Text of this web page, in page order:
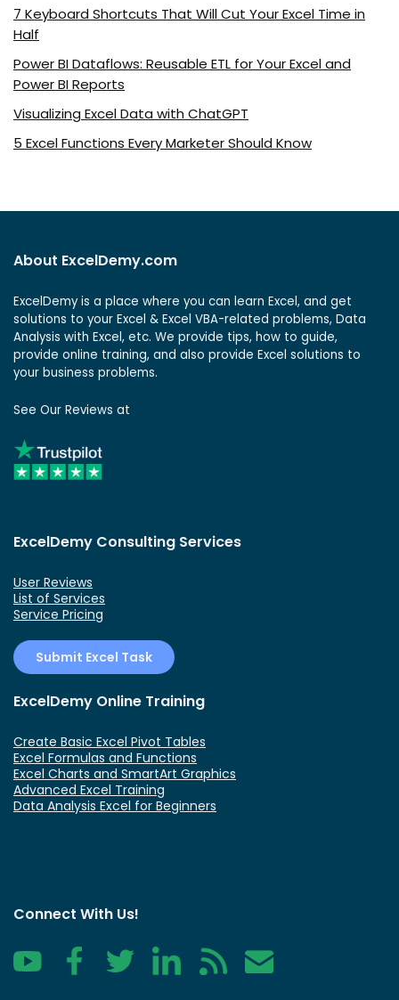
7 Keyboard Shortcuts That Will Cut Your Excel Time in
Half
Power BI Dataflows: Reusable ETL for Your Excel and
Power BI Reports
Visualizing Excel Data with ChatGPT
5 Excel Functions Every Marketer Should Know
About ExcelDemy.com
ExcelDemy is a place where you can learn Excel, and get
solutions to your Excel & Excel VBA-related problems, Data
Analysis with Excel, etc. We provide tips, how to guide,
provide online training, and also provide Excel solutions to
your business problems.
See Our Reviews at
ExcelDemy Consulting Services
User Reviews
List of Services
Service Pricing
Submit Excel Task
ExcelDemy Online Training
Create Basic Excel Pivot Tables
Excel Formulas and Functions
Excel Charts and SmartArt Graphics
Advanced Excel Training
Data Analysis Excel for Beginners
Connect With Us!
YouTube FacebookTwitter LinkedIn RSS Contact